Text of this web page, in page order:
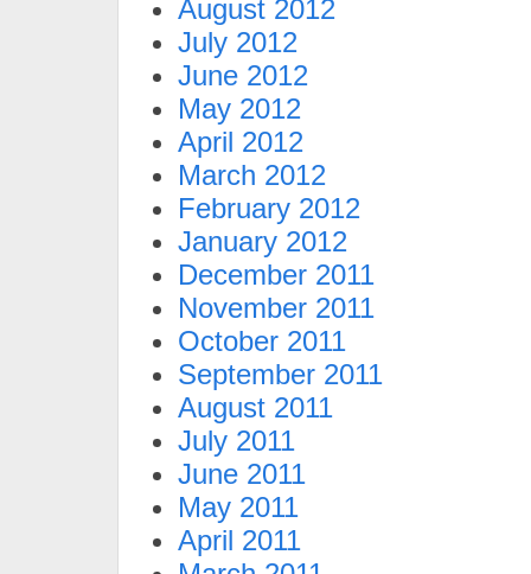
August 2012
July 2012
June 2012
May 2012
April 2012
March 2012
February 2012
January 2012
December 2011
November 2011
October 2011
September 2011
August 2011
July 2011
June 2011
May 2011
April 2011